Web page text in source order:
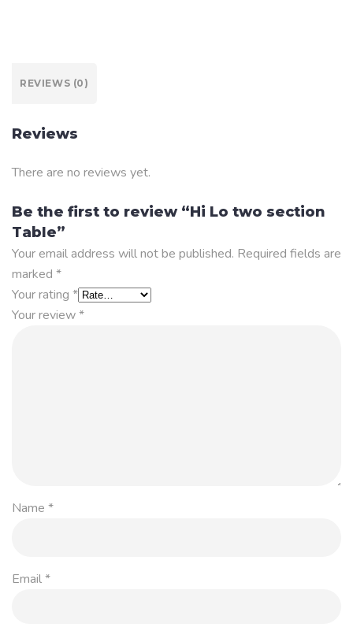
REVIEWS (0)
Reviews
There are no reviews yet.
Be the first to review “Hi Lo two section
Table”
Your email address will not be published. Required fields are
marked *
Your rating *
Your review*
Name *
Email*